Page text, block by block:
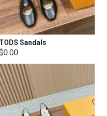
TODS Sandals